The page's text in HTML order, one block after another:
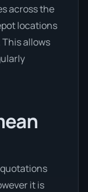
across the
locations
allows
it is